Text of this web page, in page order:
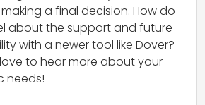
a final decision. How do
about the support and future
with a newer tool like Dover?
to hear more about your
needs!